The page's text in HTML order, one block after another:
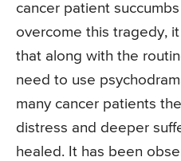
cancer patient
overcome this tragedy,
that along with the
need to use
many cancer patients
distress and deeper
healed. It has been